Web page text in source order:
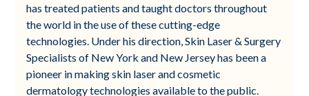
has treated patients and taught doctors throughout
the world in the use of these cutting-edge
technologies. Under his direction, Skin Laser & Surgery
Specialists of New York and New Jersey has been a
pioneer in making skin laser and cosmetic
dermatology technologies available to the public.